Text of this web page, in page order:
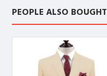
PEOPLE ALSO BOUGHT